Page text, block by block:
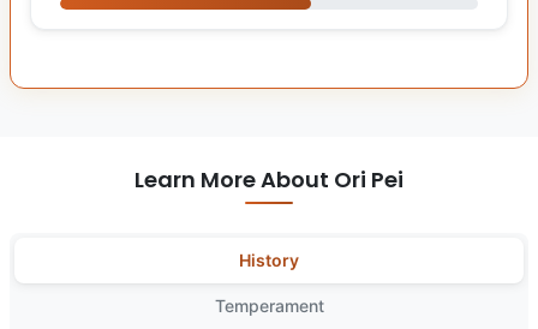
Learn More About Ori Pei
History
Temperament